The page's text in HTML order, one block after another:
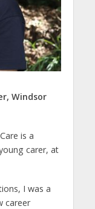
Windsor
is a
carer, at
I was a
career